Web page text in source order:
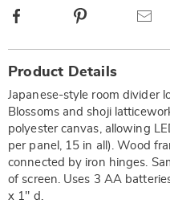
Facebook
Information
Product Details
Japanese-style room divider
Blossoms and shoji
polyester canvas, allowing
per panel, 15 in all). Wood
connected by iron hinges.
of screen. Uses 3 AA
x 1" d.